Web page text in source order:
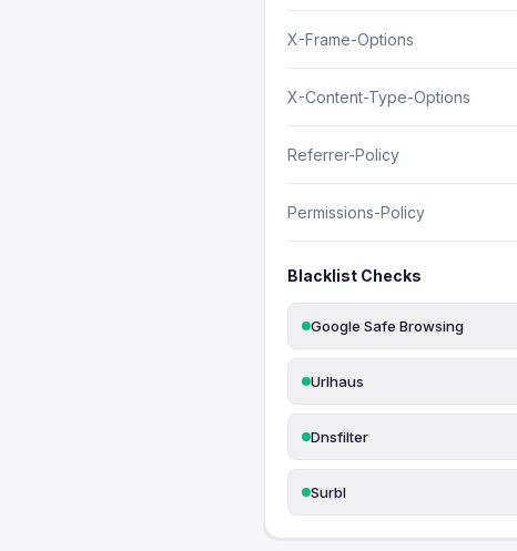
X-Frame-Options
X-Content-Type-Options
Referrer-Policy
Permissions-Policy
Blacklist Checks
Google Safe Browsing
Urlhaus
Dnsfilter
Surbl